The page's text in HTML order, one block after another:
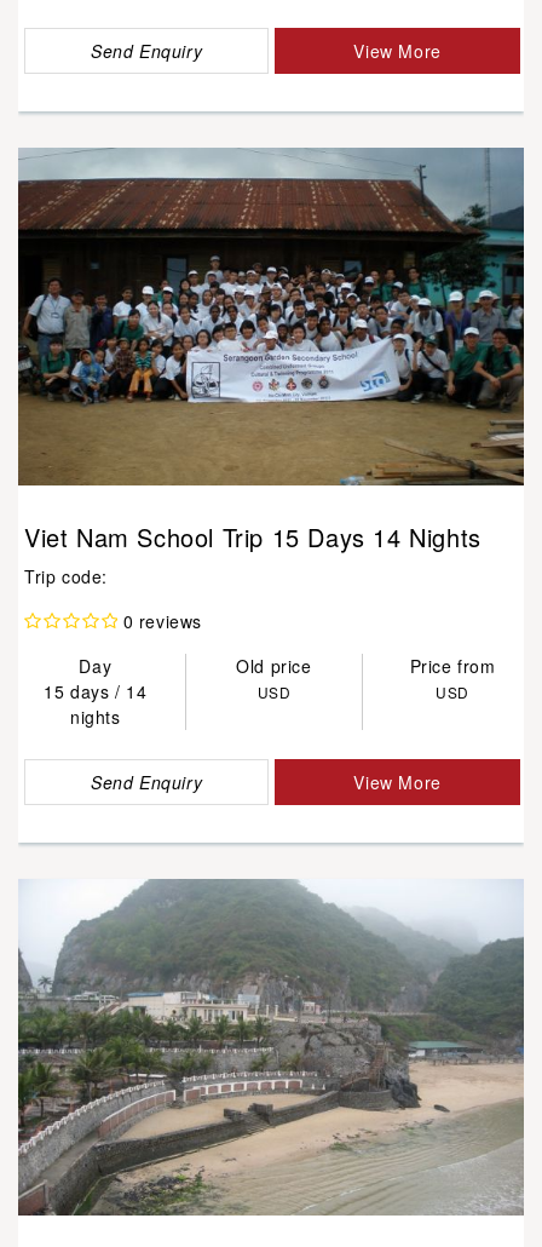
Send Enquiry View More
Viet Nam School Trip 15 Days 14 Nights
Trip code:
0 reviews
Day
Old price
Price from
15 days / 14
nights
USD USD
Send Enquiry View More